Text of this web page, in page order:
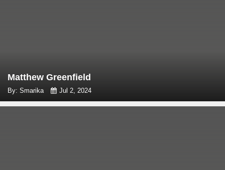
Matthew Greenfield
By: Smarika Jul 2, 2024